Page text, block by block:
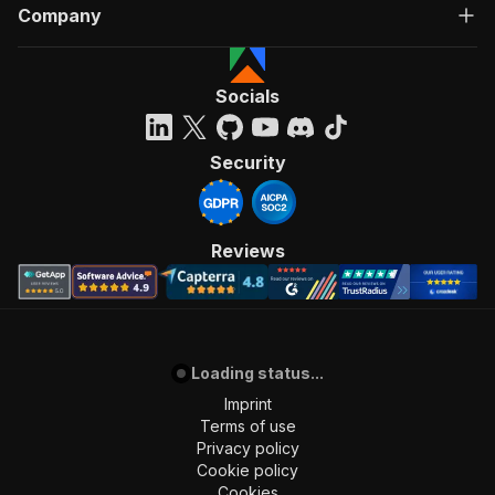
Company
Socials
Security
Reviews
Loading status...
Imprint
Terms of use
Privacy policy
Cookie policy